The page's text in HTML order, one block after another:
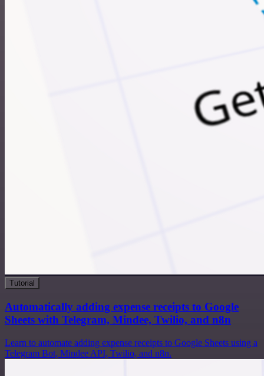
Tutorial
Automatically adding expense receipts to Google
Sheets with Telegram, Mindee, Twilio, and n8n
Learn to automate adding expense receipts to Google Sheets using a
Telegram Bot, Mindee API, Twilio, and n8n.